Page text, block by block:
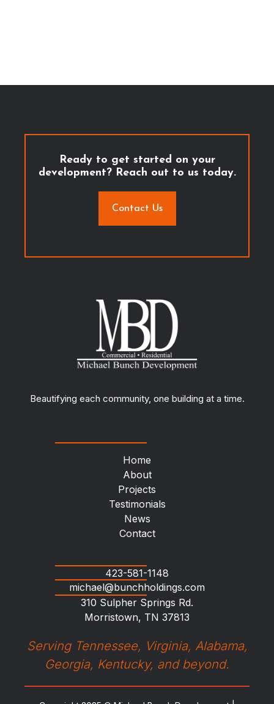
Ready to get started on your
development? Reach out to us today.
Contact Us
Beautifying each community, one building at a time.
Home
About
Projects
Testimonials
News
Contact
423-581-1148
michael@bunchholdings.com
310 Sulpher Springs Rd.
Morristown, TN 37813
Serving Tennessee, Virginia, Alabama,
Georgia, Kentucky, and beyond.